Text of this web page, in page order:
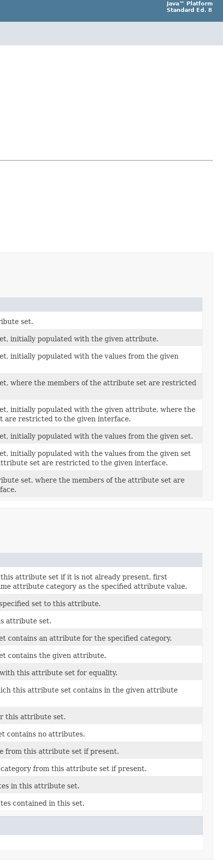
Java™ Platform
Standard Ed. 8
set.
initially populated with the given attribute.
initially populated with the values from the given
where the members of the attribute set are restricted
initially populated with the given attribute, where the
are restricted to the given interface.
initially populated with the values from the given set.
initially populated with the values from the given set
set are restricted to the given interface.
set, where the members of the attribute set are
attribute set if it is not already present, first
attribute category as the specified attribute value.
set to this attribute.
attribute set.
contains an attribute for the specified category.
contains the given attribute.
this attribute set for equality.
this attribute set contains in the given attribute
this attribute set.
contains no attributes.
from this attribute set if present.
from this attribute set if present.
in this attribute set.
contained in this set.